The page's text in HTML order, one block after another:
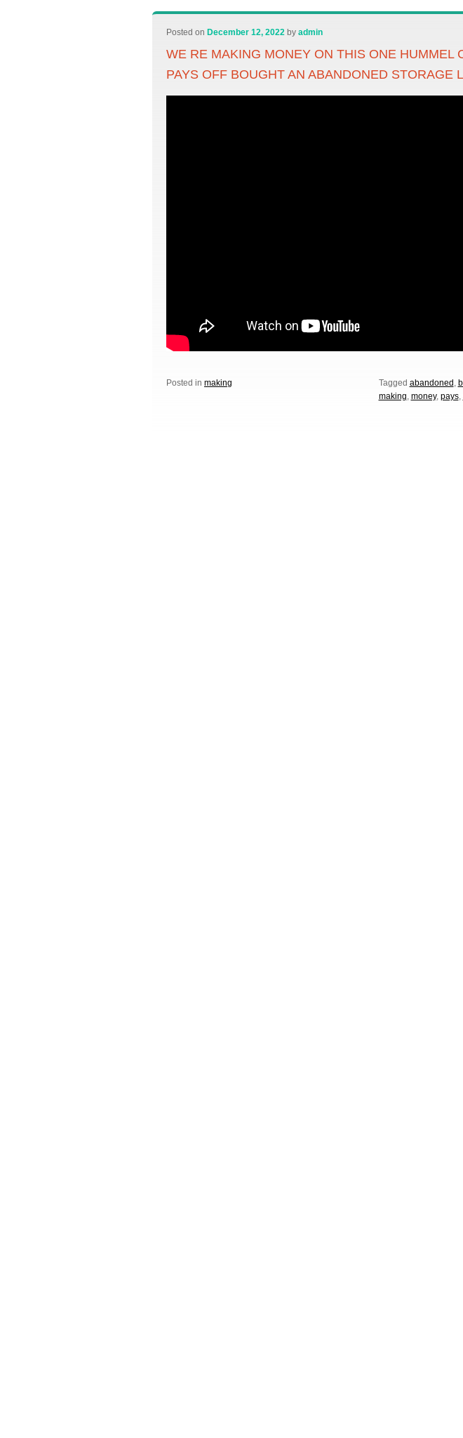
Posted on December 12, 2022 by admin
WE RE MAKING MONEY ON THIS ONE HUMMEL
PAYS OFF BOUGHT AN ABANDONED STORAGE
Posted in making Tagged abandoned ,
making, money, pays,